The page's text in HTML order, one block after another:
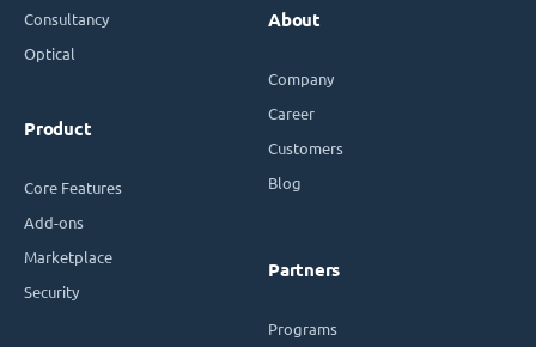
Consultancy
Optical
Product
Core Features
Add-ons
Marketplace
Security
About
Company
Career
Customers
Blog
Partners
Programs